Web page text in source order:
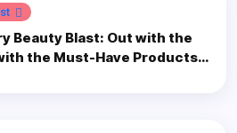
Beauty Blast: Out with the
the Must-Have Products